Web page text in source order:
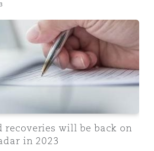
will be back on insurers’ radar
recoveries will be back on
in 2023